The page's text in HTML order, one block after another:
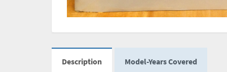
Description Model-Years Covered